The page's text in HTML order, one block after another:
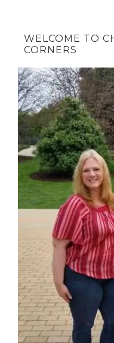
WELCOME TO
CORNERS